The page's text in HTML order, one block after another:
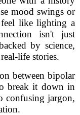
mood swings or
like lighting a
isn't just
by science,
life stories.
between bipolar
break it down in
confusing jargon,